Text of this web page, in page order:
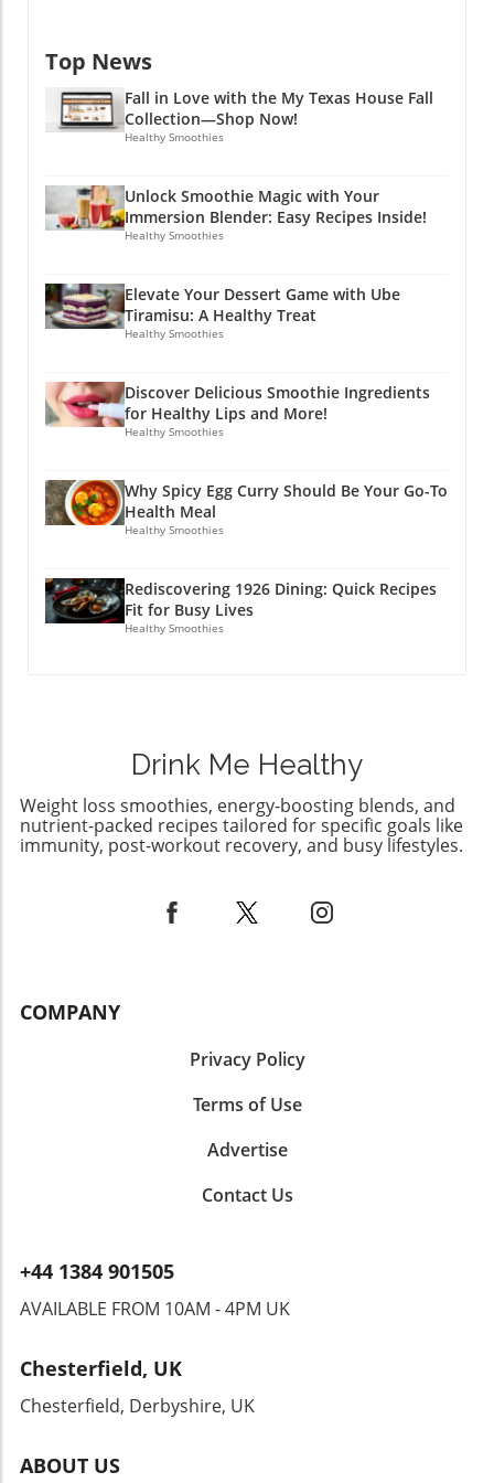
Top News
Fall in Love with the My Texas House Fall
Collection—Shop Now!
Healthy Smoothies
Unlock Smoothie Magic with Your
Immersion Blender: Easy Recipes Inside!
Healthy Smoothies
Elevate Your Dessert Game with Ube
Tiramisu: A Healthy Treat
Healthy Smoothies
Discover Delicious Smoothie Ingredients
for Healthy Lips and More!
Healthy Smoothies
Why Spicy Egg Curry Should Be Your Go-To
Health Meal
Healthy Smoothies
Rediscovering 1926 Dining: Quick Recipes
Fit for Busy Lives
Healthy Smoothies
Drink Me Healthy
Weight loss smoothies, energy-boosting blends, and
nutrient-packed recipes tailored for specific goals like
immunity, post-workout recovery, and busy lifestyles.
COMPANY
Privacy Policy
Terms of Use
Advertise
Contact Us
+44 1384 901505
AVAILABLE FROM 10AM - 4PM UK
Chesterfield, UK
Chesterfield, Derbyshire, UK
ABOUT US